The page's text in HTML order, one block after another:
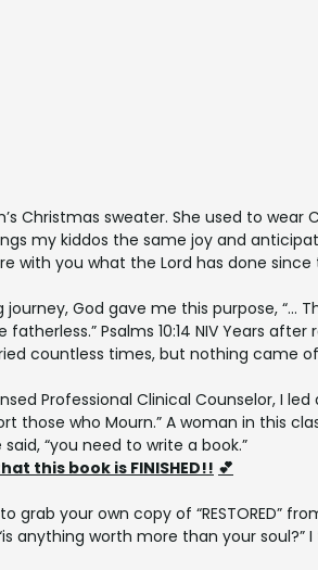
Christmas sweater. She used to wear
my kiddos the same joy and
with you what the Lord has done
journey, God gave me this purpose, “…
Psalms 10:14 NIV Years
countless times, but nothing came
Professional Clinical Counselor, I
those who Mourn.” A woman in this
“you need to write a book.”
this book is FINISHED!! 💕
grab your own copy of “RESTORED”
anything worth more than your soul?”